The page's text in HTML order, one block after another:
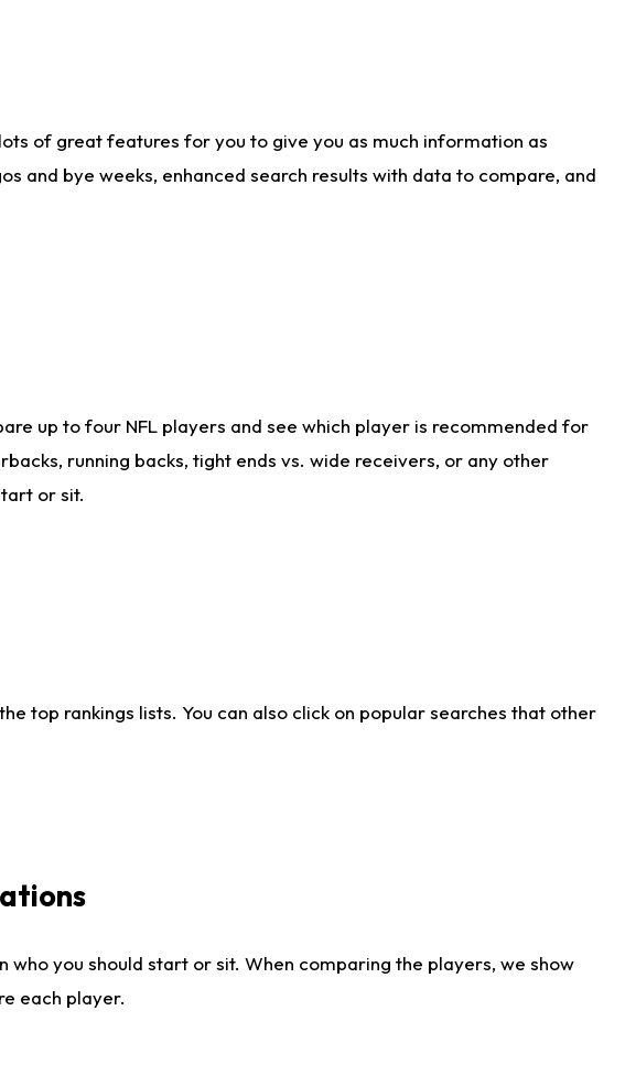
of great features for you to give you as much information as
and bye weeks, enhanced search results with data to compare, and
up to four NFL players and see which player is recommended for
running backs, tight ends vs. wide receivers, or any other
or sit.
top rankings lists. You can also click on popular searches that other
you should start or sit. When comparing the players, we show
each player.